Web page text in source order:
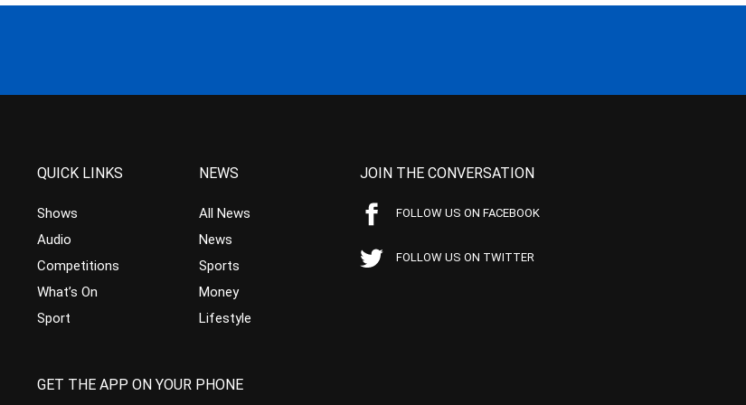
QUICK LINKS
Shows
Audio
Competitions
What’s On
Sport
NEWS
All News
News
Sports
Money
Lifestyle
JOIN THE CONVERSATION
FOLLOW US ON FACEBOOK
FOLLOW US ON TWITTER
GET THE APP ON YOUR PHONE